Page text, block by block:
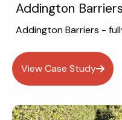
Addington Barriers
Addington Barriers -
View Case Study